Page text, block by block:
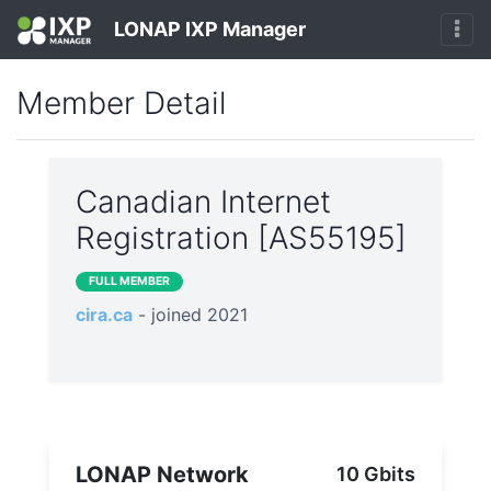
LONAP IXP Manager
Member Detail
Canadian Internet
Registration [AS55195]
FULL MEMBER
cira.ca - joined 2021
LONAP Network 10 Gbits